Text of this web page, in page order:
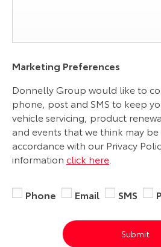
Marketing Preferences
Donnelly Group would like to
phone, post and SMS to keep
vehicle servicing, product
and events that we think may
accordance with our Privacy
information click here
Phone Email SMS
Submit